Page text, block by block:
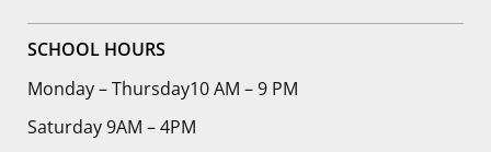
SCHOOL HOURS
Monday – Thursday10 AM – 9 PM
Saturday 9AM – 4PM